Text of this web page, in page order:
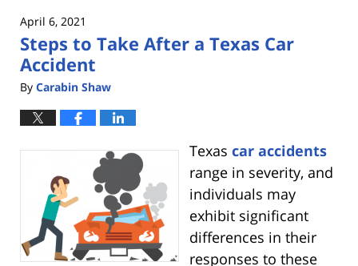
April 6, 2021
Steps to Take After a Texas Car
Accident
By Carabin Shaw
Texas car accidents
range in severity, and
individuals may
exhibit significant
differences in their
responses to these